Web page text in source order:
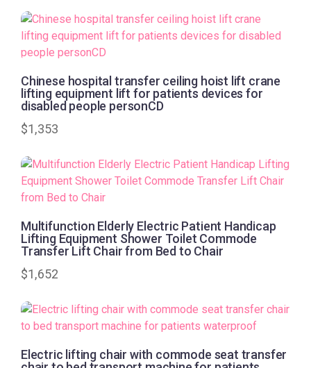
Chinese hospital transfer ceiling hoist lift crane
lifting equipment lift for patients devices for
disabled people personCD
$1,353
Multifunction Elderly Electric Patient Handicap
Lifting Equipment Shower Toilet Commode
Transfer Lift Chair from Bed to Chair
$1,652
Electric lifting chair with commode seat transfer